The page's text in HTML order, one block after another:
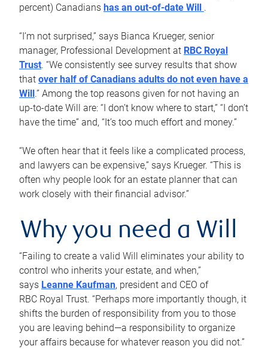
percent) Canadians has an out-of-date Will .
“I’m not surprised,” says Bianca Krueger, senior
manager, Professional Development at RBC Royal
Trust. “We consistently see survey results that show
that over half of Canadians adults do not even have a
Will .” Among the top reasons given for not having an
up-to-date Will are: “I don’t know where to start,” “I don’t
have the time” and, “It’s too much effort and money.”
“We often hear that it feels like a complicated process,
and lawyers can be expensive,” says Krueger. “This is
often why people look for an estate planner that can
work closely with their financial advisor.”
Why you need a Will
“Failing to create a valid Will eliminates your ability to
control who inherits your estate, and when,”
says Leanne Kaufman, president and CEO of
RBC Royal Trust. “Perhaps more importantly though, it
shifts the burden of responsibility from you to those
you are leaving behind—a responsibility to organize
your affairs because for whatever reason you did not.”